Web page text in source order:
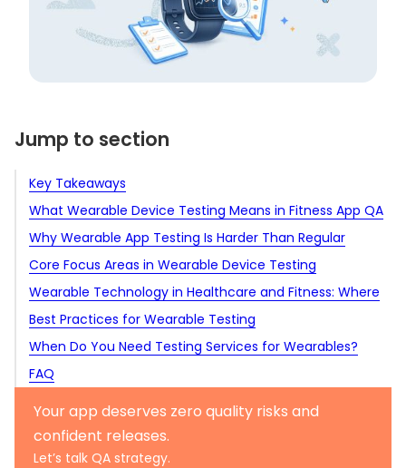
Jump to section
Key Takeaways
What Wearable Device Testing Means in Fitness App QA
Why Wearable App Testing Is Harder Than Regular
Fitness App Testing
Core Focus Areas in Wearable Device Testing
Functional testing
Sensor accuracy and data reliability
Connectivity and synchronization
Performance testing
Battery life
Usability testing
Security testing
Wearable Technology in Healthcare and Fitness: Where
QA Expectations Rise
Best Practices for Wearable Testing
When Do You Need Testing Services for Wearables?
FAQ
What makes wearable device testing different from
mobile app testing?
What should be tested first in wearable fitness app
testing?
Can you test a wearable app without a real wearable
Your app deserves zero quality risks and
confident releases.
Let’s talk QA strategy.